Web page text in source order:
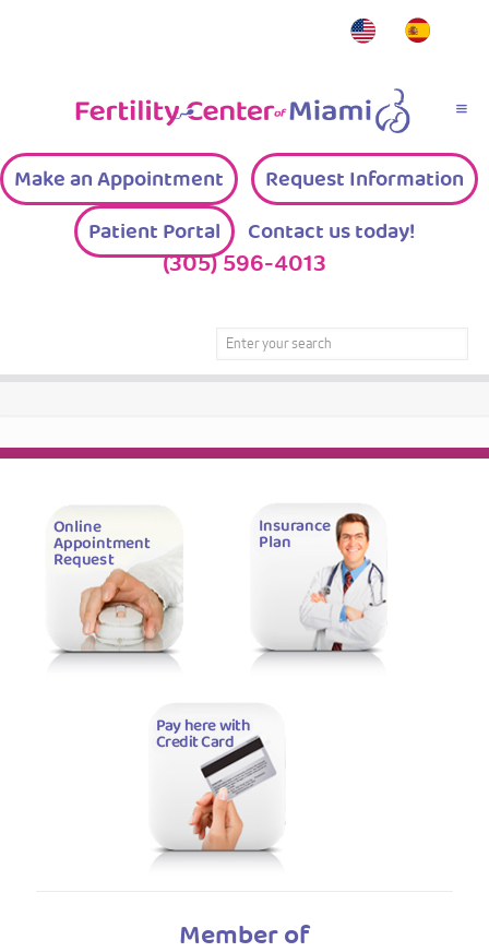
Make an Appointment Request Information
Patient Portal Contact us today!
(305) 596-4013
Member of